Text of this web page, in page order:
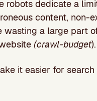
robots dedicate a
content, non-
a large part
(crawl-budget).
it easier for